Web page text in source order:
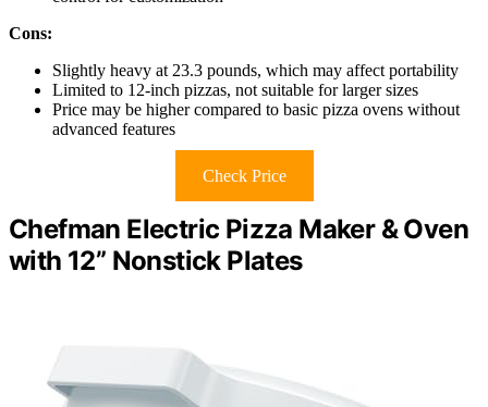
Cons:
Slightly heavy at 23.3 pounds, which may affect portability
Limited to 12-inch pizzas, not suitable for larger sizes
Price may be higher compared to basic pizza ovens without
advanced features
Check Price
Chefman Electric Pizza Maker & Oven
with 12” Nonstick Plates